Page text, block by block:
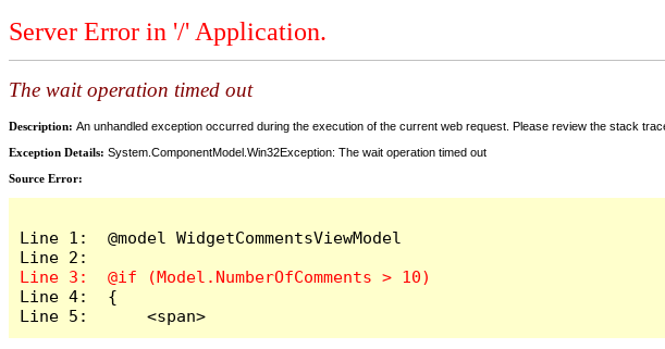
Server Error in '/' Application.
The wait operation timed out
Description: An unhandled exception occurred during the execution of the current web request. Please review the stack
Exception Details: System.ComponentModel.Win32Exception: The wait operation timed out
Source Error:
Line 1:  @model WidgetCommentsViewModel
Line 4:  {
Line 5:      <span>